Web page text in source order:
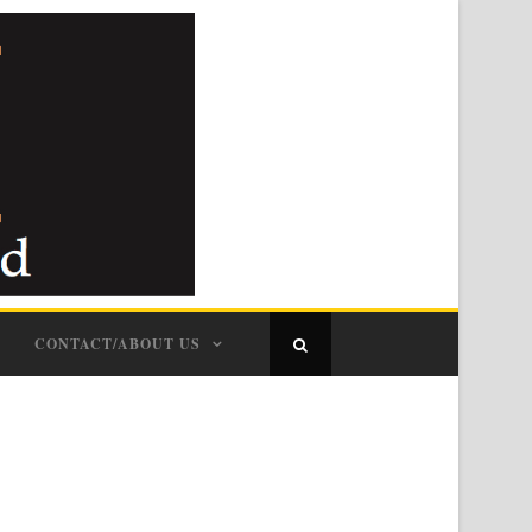
CONTACT/ABOUT US